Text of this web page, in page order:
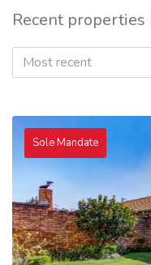
Recent
Most recent
Sole Mandate